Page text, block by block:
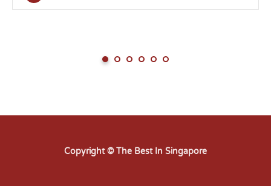
Copyright © The Best In Singapore